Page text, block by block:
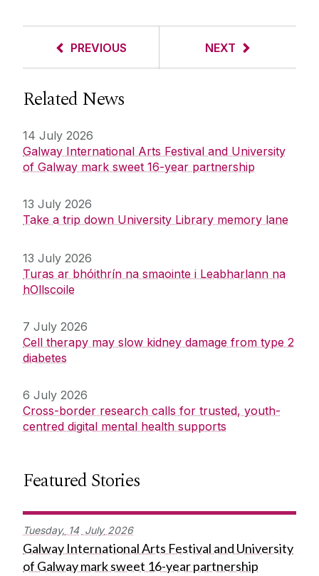
PREVIOUS NEXT
Related News
14 July 2026
Galway International Arts Festival and University
of Galway mark sweet 16-year partnership
13 July 2026
Take a trip down University Library memory lane
13 July 2026
Turas ar bhóithrín na smaointe i Leabharlann na
hOllscoile
7 July 2026
Cell therapy may slow kidney damage from type 2
diabetes
6 July 2026
Cross-border research calls for trusted, youth-
centred digital mental health supports
Featured Stories
Tuesday, 14 July 2026
Galway International Arts Festival and University
of Galway mark sweet 16-year partnership